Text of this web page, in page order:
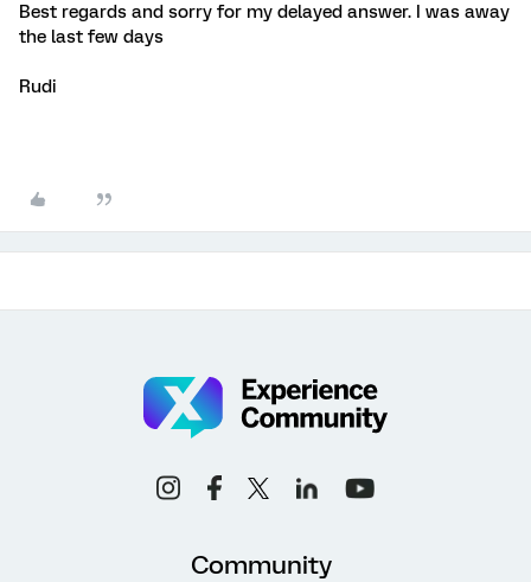
Best regards and sorry for my delayed answer. I was away
the last few days
Rudi
Community